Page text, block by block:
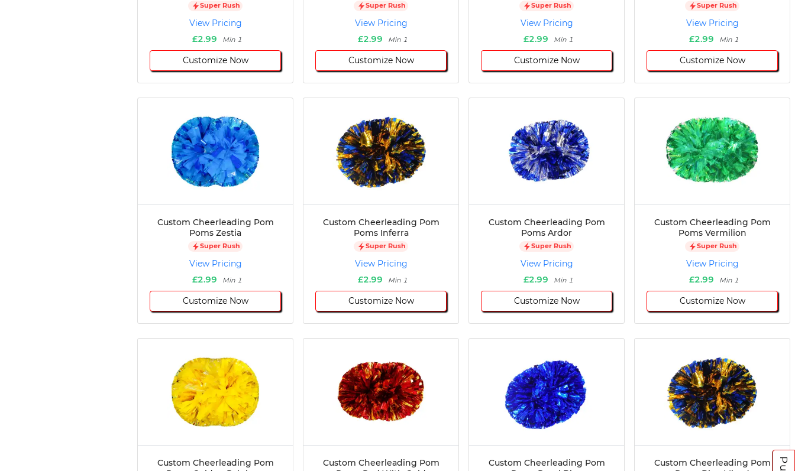
Super Rush
View Pricing
£2.99
Min 1
Customize Now
Super Rush
View Pricing
£2.99
Min 1
Customize Now
Super Rush
View Pricing
£2.99
Min 1
Customize Now
Super Rush
View Pricing
£2.99
Min 1
Customize Now
Custom Cheerleading Pom
Poms Zestia
Super Rush
View Pricing
£2.99
Min 1
Customize Now
Custom Cheerleading Pom
Poms Inferra
Super Rush
View Pricing
£2.99
Min 1
Customize Now
Custom Cheerleading Pom
Poms Ardor
Super Rush
View Pricing
£2.99
Min 1
Customize Now
Custom Cheerleading Pom
Poms Vermilion
Super Rush
View Pricing
£2.99
Min 1
Customize Now
Custom Cheerleading Pom
Custom Cheerleading Pom
Custom Cheerleading Pom
Custom Cheerleading Pom